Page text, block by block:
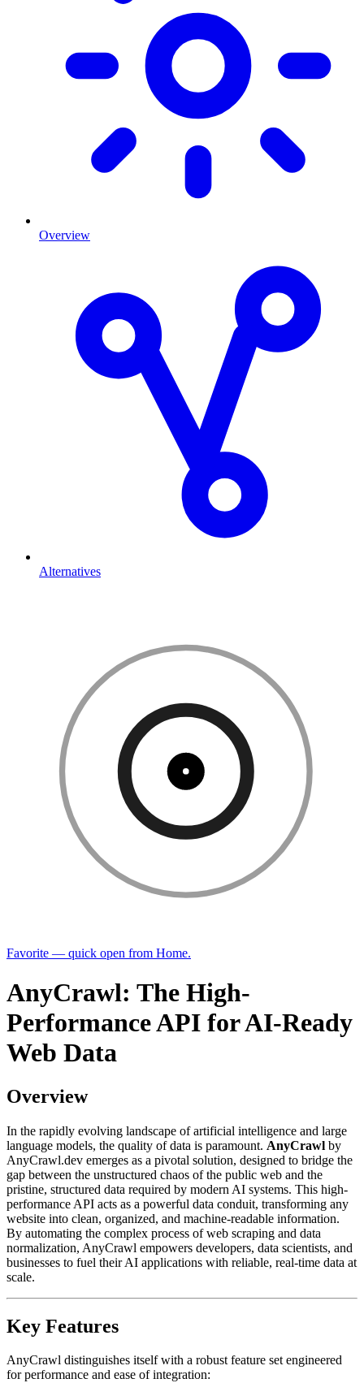
Overview
Alternatives
Favorite — quick open from Home.
AnyCrawl: The High-
Performance API for AI-Ready
Web Data
Overview
In the rapidly evolving landscape of artificial intelligence and large
language models, the quality of data is paramount. AnyCrawl by
AnyCrawl.dev emerges as a pivotal solution, designed to bridge the
gap between the unstructured chaos of the public web and the
pristine, structured data required by modern AI systems. This high-
performance API acts as a powerful data conduit, transforming any
website into clean, organized, and machine-readable information.
By automating the complex process of web scraping and data
normalization, AnyCrawl empowers developers, data scientists, and
businesses to fuel their AI applications with reliable, real-time data at
scale.
Key Features
AnyCrawl distinguishes itself with a robust feature set engineered
for performance and ease of integration: